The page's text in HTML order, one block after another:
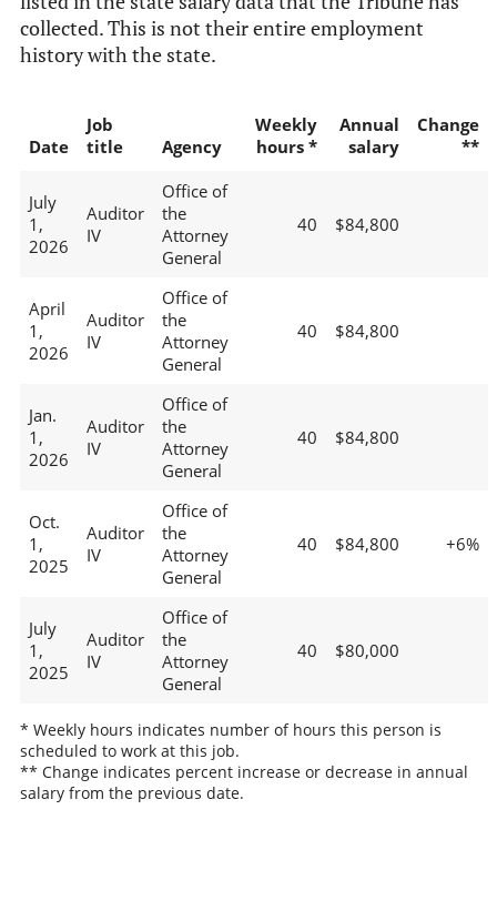
collected. This is not their entire employment
history with the state.
Date
Job
title
Agency
Weekly
hours *
Annual
salary
Change
**
July
1,
2026
Auditor
IV
Office of
the
Attorney
General
40 $84,800
April
1,
2026
Auditor
IV
Office of
the
Attorney
General
40 $84,800
Jan.
1,
2026
Auditor
IV
Office of
the
Attorney
General
40 $84,800
Oct.
1,
2025
Auditor
IV
Office of
the
Attorney
General
40 $84,800 +6%
July
1,
2025
Auditor
IV
Office of
the
Attorney
General
40 $80,000
* Weekly hours indicates number of hours this person is
scheduled to work at this job.
** Change indicates percent increase or decrease in annual
salary from the previous date.